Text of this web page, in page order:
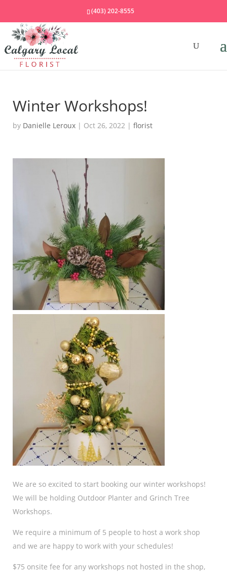
(403) 202-8555
Winter Workshops!
by Danielle Leroux | Oct 26, 2022 | florist
We are so excited to start booking our winter workshops!
We will be holding Outdoor Planter and Grinch Tree
Workshops.
We require a minimum of 5 people to host a work shop
and we are happy to work with your schedules!
$75 onsite fee for any workshops not hosted in the shop,